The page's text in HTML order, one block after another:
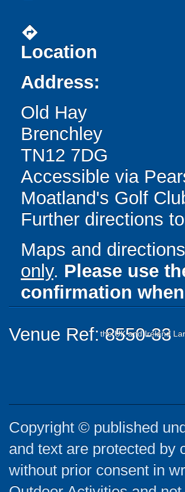
directions
Location
Address:
Old Hay
Brenchley
TN12 7DG
Accessible via
Moatland's Golf
Further directions
Maps and
only. Please use
confirmation
Venue Ref: 8550-33
the UK and Ireland
Copyright © published
and text are protected by
without prior consent in